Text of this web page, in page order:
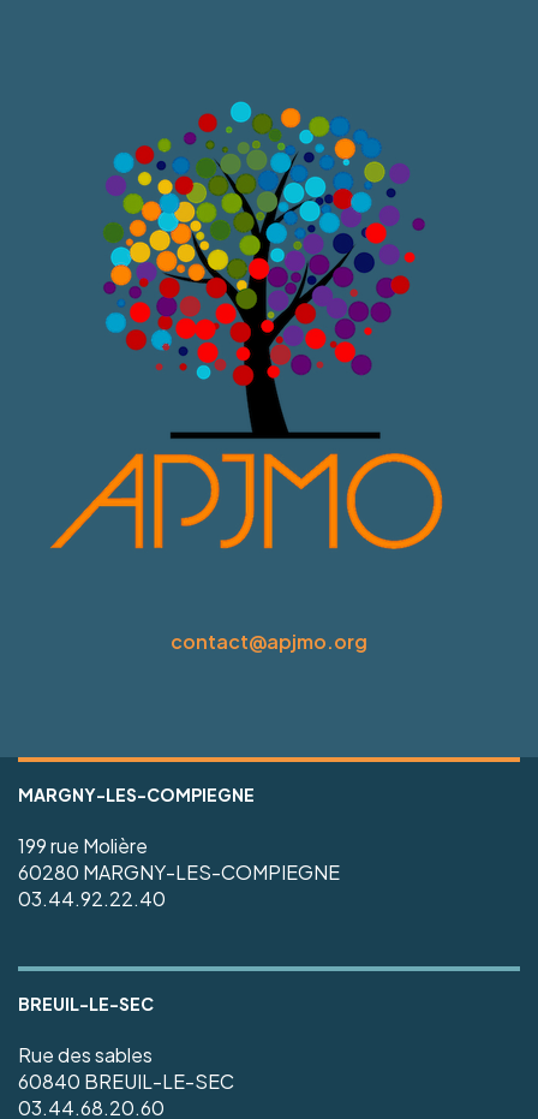
contact@apjmo.org
MARGNY-LES-COMPIEGNE
199 rue Molière
60280 MARGNY-LES-COMPIEGNE
03.44.92.22.40
BREUIL-LE-SEC
Rue des sables
60840 BREUIL-LE-SEC
03.44.68.20.60